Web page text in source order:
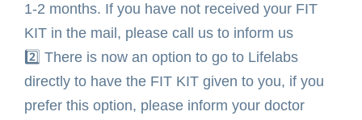
1-2 months. If you have not received your FIT
KIT in the mail, please call us to inform us ⁣
2️⃣ There is now an option to go to Lifelabs
directly to have the FIT KIT given to you, if you
prefer this option, please inform your doctor